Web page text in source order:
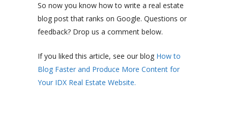
So now you know how to write a real estate
blog post that ranks on Google. Questions or
feedback? Drop us a comment below.
If you liked this article, see our blog How to
Blog Faster and Produce More Content for
Your IDX Real Estate Website.